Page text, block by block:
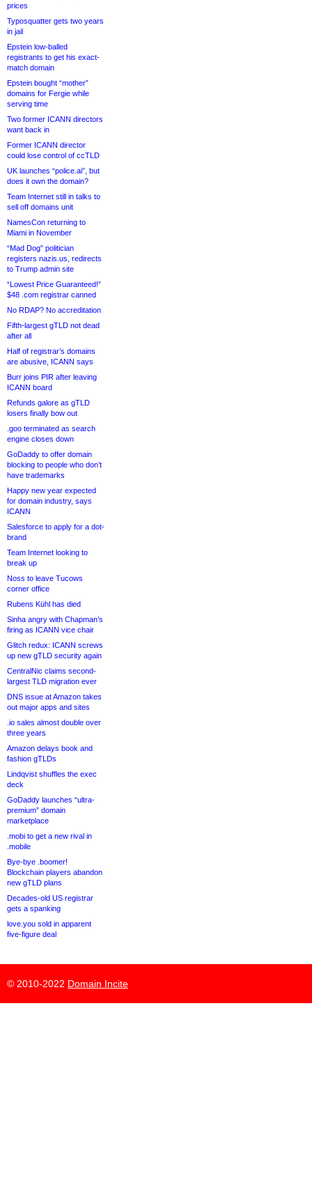
prices
Typosquatter gets two years
in jail
Epstein low-balled
registrants to get his exact-
match domain
Epstein bought “mother”
domains for Fergie while
serving time
Two former ICANN directors
want back in
Former ICANN director
could lose control of ccTLD
UK launches “police.ai”, but
does it own the domain?
Team Internet still in talks to
sell off domains unit
NamesCon returning to
Miami in November
“Mad Dog” politician
registers nazis.us, redirects
to Trump admin site
“Lowest Price Guaranteed!”
$48 .com registrar canned
No RDAP? No accreditation
Fifth-largest gTLD not dead
after all
Half of registrar’s domains
are abusive, ICANN says
Burr joins PIR after leaving
ICANN board
Refunds galore as gTLD
losers finally bow out
.goo terminated as search
engine closes down
GoDaddy to offer domain
blocking to people who don’t
have trademarks
Happy new year expected
for domain industry, says
ICANN
Salesforce to apply for a dot-
brand
Team Internet looking to
break up
Noss to leave Tucows
corner office
Rubens Kühl has died
Sinha angry with Chapman’s
firing as ICANN vice chair
Glitch redux: ICANN screws
up new gTLD security again
CentralNic claims second-
largest TLD migration ever
DNS issue at Amazon takes
out major apps and sites
.io sales almost double over
three years
Amazon delays book and
fashion gTLDs
Lindqvist shuffles the exec
deck
GoDaddy launches “ultra-
premium” domain
marketplace
.mobi to get a new rival in
.mobile
Bye-bye .boomer!
Blockchain players abandon
new gTLD plans
Decades-old US registrar
gets a spanking
love.you sold in apparent
five-figure deal
© 2010-2022 Domain Incite